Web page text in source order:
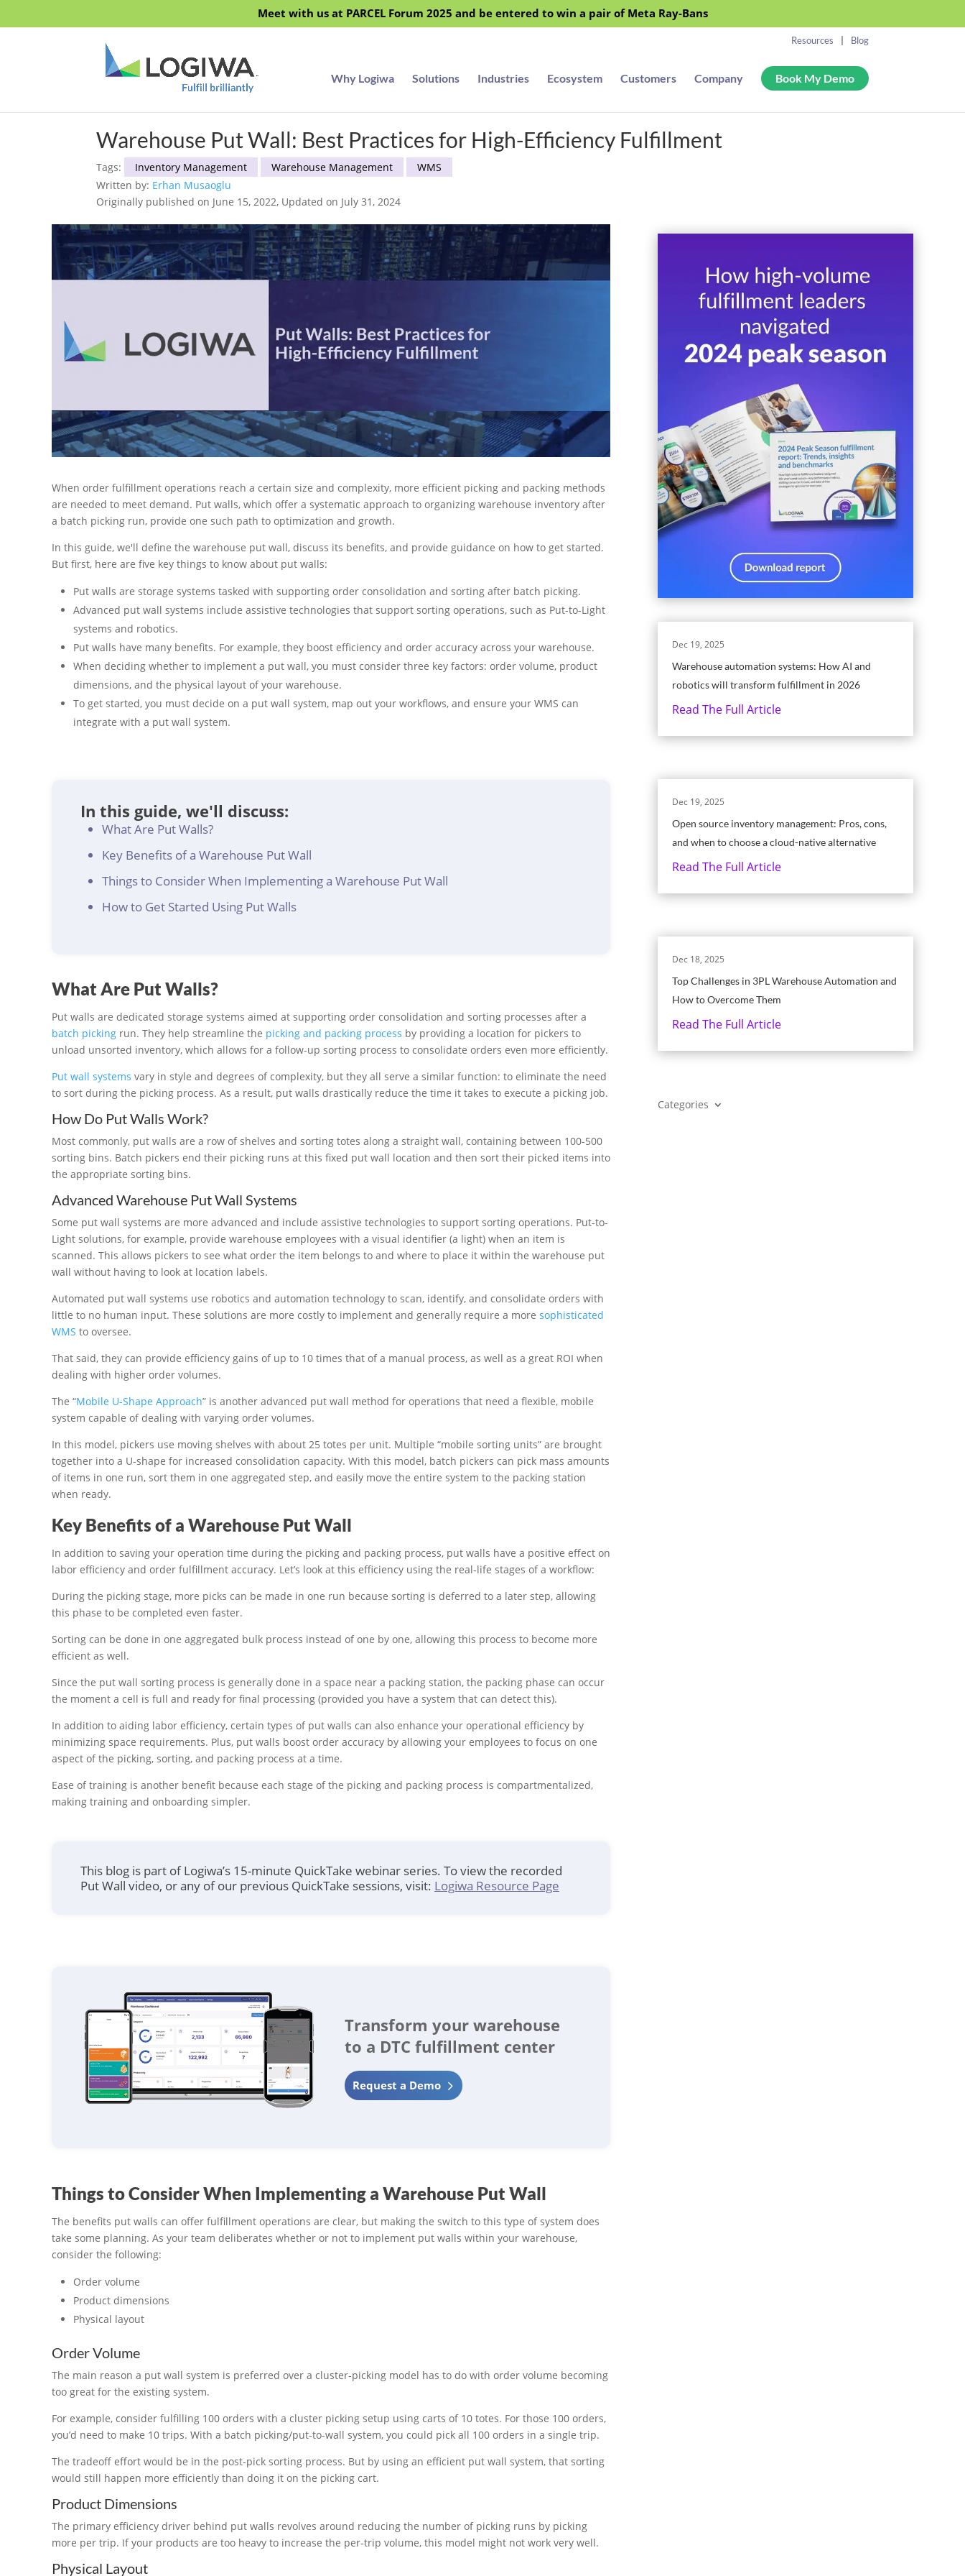
Meet with us at PARCEL Forum 2025 and be entered to win a pair of Meta Ray-Bans
Why Logiwa Solutions Industries Ecosystem Customers Company Book My Demo
Resources Blog
Warehouse Put Wall: Best Practices for High-Efficiency Fulfillment
Tags: Inventory Management Warehouse Management
WMS
Written by: Erhan Musaoglu
Originally published on June 15, 2022, Updated on July 31, 2024
When order fulfillment operations reach a certain size and complexity, more efficient picking and packing methods
are needed to meet demand. Put walls, which offer a systematic approach to organizing warehouse inventory after
a batch picking run, provide one such path to optimization and growth.
In this guide, we'll define the warehouse put wall, discuss its benefits, and provide guidance on how to get started.
But first, here are five key things to know about put walls:
Put walls are storage systems tasked with supporting order consolidation and sorting after batch picking.
Advanced put wall systems include assistive technologies that support sorting operations, such as Put-to-Light
systems and robotics.
Put walls have many benefits. For example, they boost efficiency and order accuracy across your warehouse.
When deciding whether to implement a put wall, you must consider three key factors: order volume, product
dimensions, and the physical layout of your warehouse.
To get started, you must decide on a put wall system, map out your workflows, and ensure your WMS can
integrate with a put wall system.
In this guide, we'll discuss:
What Are Put Walls?
Key Benefits of a Warehouse Put Wall
Things to Consider When Implementing a Warehouse Put Wall
How to Get Started Using Put Walls
What Are Put Walls?
Put walls are dedicated storage systems aimed at supporting order consolidation and sorting processes after a
batch picking run. They help streamline the picking and packing process by providing a location for pickers to
unload unsorted inventory, which allows for a follow-up sorting process to consolidate orders even more efficiently.
Put wall systems vary in style and degrees of complexity, but they all serve a similar function: to eliminate the need
to sort during the picking process. As a result, put walls drastically reduce the time it takes to execute a picking job.
How Do Put Walls Work?
Most commonly, put walls are a row of shelves and sorting totes along a straight wall, containing between 100-500
sorting bins. Batch pickers end their picking runs at this fixed put wall location and then sort their picked items into
the appropriate sorting bins.
Advanced Warehouse Put Wall Systems
Some put wall systems are more advanced and include assistive technologies to support sorting operations. Put-to-
Light solutions, for example, provide warehouse employees with a visual identifier (a light) when an item is
scanned. This allows pickers to see what order the item belongs to and where to place it within the warehouse put
wall without having to look at location labels.
Automated put wall systems use robotics and automation technology to scan, identify, and consolidate orders with
little to no human input. These solutions are more costly to implement and generally require a more sophisticated
WMS to oversee.
That said, they can provide efficiency gains of up to 10 times that of a manual process, as well as a great ROI when
dealing with higher order volumes.
The “Mobile U-Shape Approach” is another advanced put wall method for operations that need a flexible, mobile
system capable of dealing with varying order volumes.
In this model, pickers use moving shelves with about 25 totes per unit. Multiple “mobile sorting units” are brought
together into a U-shape for increased consolidation capacity. With this model, batch pickers can pick mass amounts
of items in one run, sort them in one aggregated step, and easily move the entire system to the packing station
when ready.
Key Benefits of a Warehouse Put Wall
In addition to saving your operation time during the picking and packing process, put walls have a positive effect on
labor efficiency and order fulfillment accuracy. Let’s look at this efficiency using the real-life stages of a workflow:
During the picking stage, more picks can be made in one run because sorting is deferred to a later step, allowing
this phase to be completed even faster.
Sorting can be done in one aggregated bulk process instead of one by one, allowing this process to become more
efficient as well.
Since the put wall sorting process is generally done in a space near a packing station, the packing phase can occur
the moment a cell is full and ready for final processing (provided you have a system that can detect this).
In addition to aiding labor efficiency, certain types of put walls can also enhance your operational efficiency by
minimizing space requirements. Plus, put walls boost order accuracy by allowing your employees to focus on one
aspect of the picking, sorting, and packing process at a time.
Ease of training is another benefit because each stage of the picking and packing process is compartmentalized,
making training and onboarding simpler.
This blog is part of Logiwa’s 15-minute QuickTake webinar series. To view the recorded
Put Wall video, or any of our previous QuickTake sessions, visit: Logiwa Resource Page
Transform your warehouse
to a DTC fulfillment center
Request a Demo
Things to Consider When Implementing a Warehouse Put Wall
The benefits put walls can offer fulfillment operations are clear, but making the switch to this type of system does
take some planning. As your team deliberates whether or not to implement put walls within your warehouse,
consider the following:
Order volume
Product dimensions
Physical layout
Order Volume
The main reason a put wall system is preferred over a cluster-picking model has to do with order volume becoming
too great for the existing system.
For example, consider fulfilling 100 orders with a cluster picking setup using carts of 10 totes. For those 100 orders,
you’d need to make 10 trips. With a batch picking/put-to-wall system, you could pick all 100 orders in a single trip.
The tradeoff effort would be in the post-pick sorting process. But by using an efficient put wall system, that sorting
would still happen more efficiently than doing it on the picking cart.
Product Dimensions
The primary efficiency driver behind put walls revolves around reducing the number of picking runs by picking
more per trip. If your products are too heavy to increase the per-trip volume, this model might not work very well.
Physical Layout
Warehouse automation systems: How AI and
robotics will transform fulfillment in 2026
Dec 19, 2025
Read The Full Article
Open source inventory management: Pros, cons,
and when to choose a cloud-native alternative
Dec 19, 2025
Read The Full Article
Top Challenges in 3PL Warehouse Automation and
How to Overcome Them
Dec 18, 2025
Read The Full Article
Categories